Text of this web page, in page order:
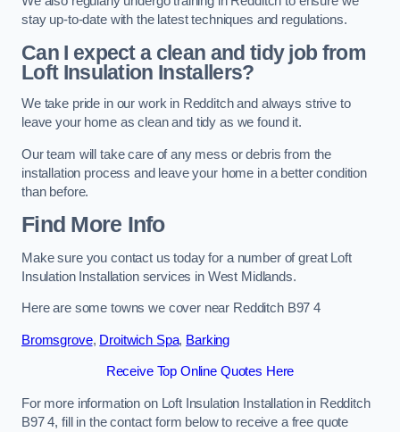
stay up-to-date with the latest techniques and regulations.
Can I expect a clean and tidy job from
Loft Insulation Installers?
We take pride in our work in Redditch and always strive to
leave your home as clean and tidy as we found it.
Our team will take care of any mess or debris from the
installation process and leave your home in a better condition
than before.
Find More Info
Make sure you contact us today for a number of great Loft
Insulation Installation services in West Midlands.
Here are some towns we cover near Redditch B97 4
Bromsgrove, Droitwich Spa, Barking
Receive Top Online Quotes Here
For more information on Loft Insulation Installation in Redditch
B97 4, fill in the contact form below to receive a free quote